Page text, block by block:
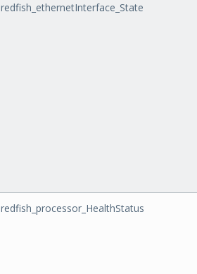
redfish_ethernetInterface_State
redfish_processor_HealthStatus